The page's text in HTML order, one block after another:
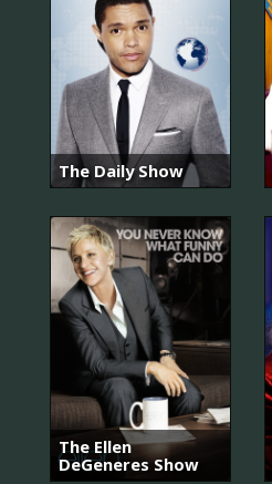
The Daily Show
The Ellen
DeGeneres Show